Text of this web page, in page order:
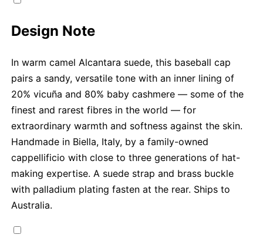
Design Note
In warm camel Alcantara suede, this baseball cap
pairs a sandy, versatile tone with an inner lining of
20% vicuña and 80% baby cashmere — some of the
finest and rarest fibres in the world — for
extraordinary warmth and softness against the skin.
Handmade in Biella, Italy, by a family-owned
cappellificio with close to three generations of hat-
making expertise. A suede strap and brass buckle
with palladium plating fasten at the rear. Ships to
Australia.